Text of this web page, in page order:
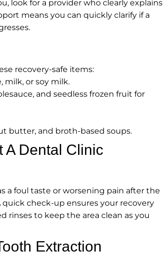
look for a provider who clearly explains
means you can quickly clarify if a
recovery-safe items:
milk, or soy milk.
and seedless frozen fruit for
butter, and broth-based soups.
A Dental Clinic
a foul taste or worsening pain after the
quick check-up ensures your recovery
rinses to keep the area clean as you
Extraction